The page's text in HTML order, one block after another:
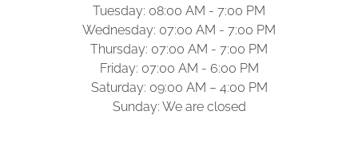
Tuesday: 08:00 AM - 7:00 PM
Wednesday: 07:00 AM - 7:00 PM
Thursday: 07:00 AM - 7:00 PM
Friday: 07:00 AM - 6:00 PM
Saturday: 09:00 AM – 4:00 PM
Sunday: We are closed